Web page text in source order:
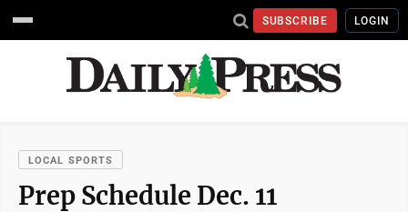
SUBSCRIBE LOGIN
LOCAL SPORTS
Prep Schedule Dec. 11